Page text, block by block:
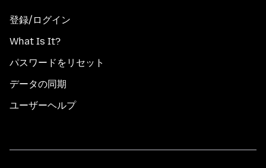
登録/ログイン
What Is It?
パスワードをリセット
データの同期
ユーザーヘルプ